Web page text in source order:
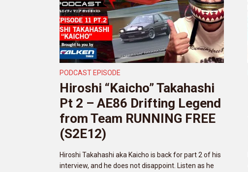
PODCAST EPISODE
Hiroshi “Kaicho” Takahashi
Pt 2 – AE86 Drifting Legend
from Team RUNNING FREE
(S2E12)
Hiroshi Takahashi aka Kaicho is back for part 2 of his
interview, and he does not disappoint. Listen as he